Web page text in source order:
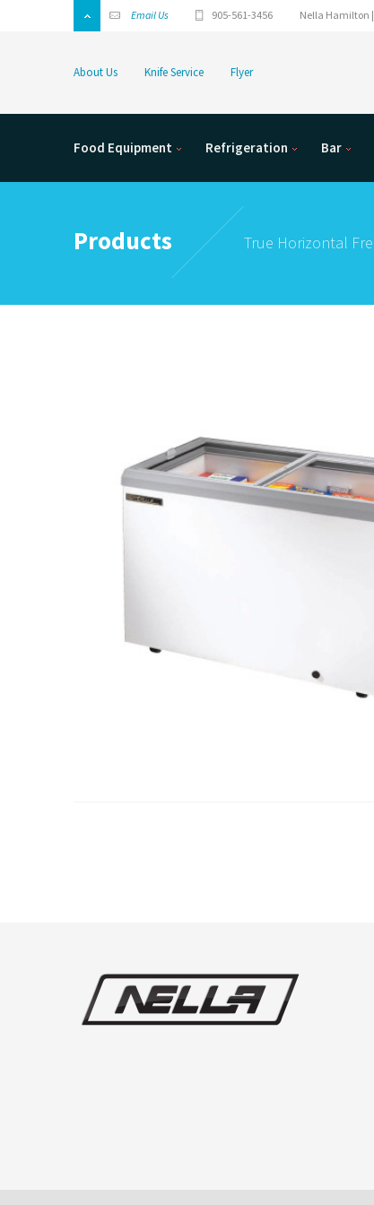
Email Us 905-561-3456 Nella Hamilton |
About Us Knife Service Flyer
Food Equipment Refrigeration Bar
Products True Horizontal